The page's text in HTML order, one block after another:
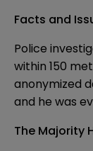
Facts and
Police
within 150
anonymized
and he was
The Majority